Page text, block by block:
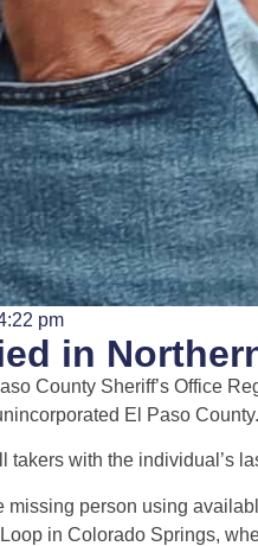
pm
in
County Sheriff’s Office
El Paso County.
with the individual’s
person using
in Colorado Springs,